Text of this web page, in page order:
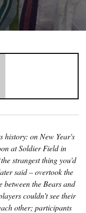
history: on New Year's
at Soldier Field in
strangest thing you'd
said – overtook the
the Bears and
couldn’t see their
other; participants